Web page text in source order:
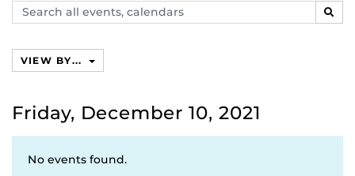
Search
events,
VIEW BY...
Friday, December 10, 2021
No events found.